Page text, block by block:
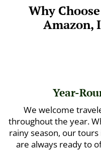
Why
Amazon,
Year-
We welcome
throughout the year.
rainy season, our
are always ready to